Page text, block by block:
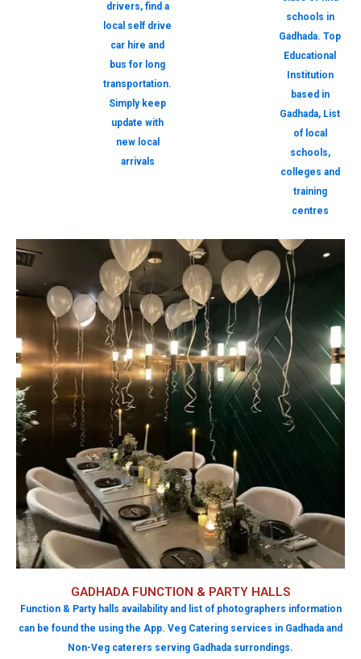
drivers, find a
local self drive
car hire and
bus for long
transportation.
Simply keep
update with
new local
arrivals
schools in
Gadhada. Top
Educational
Institution
based in
Gadhada, List
of local
schools,
colleges and
training
centres
GADHADA FUNCTION & PARTY HALLS
Function & Party halls availability and list of photographers information
can be found the using the App. Veg Catering services in Gadhada and
Non-Veg caterers serving Gadhada surrondings.